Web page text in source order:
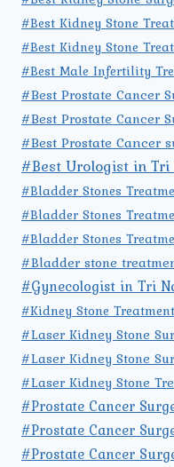
#Best Kidney Stone
#Best Kidney Stone
#Best Male Infertility
#Best Prostate Cancer
#Best Prostate Cancer
#Best Prostate Cancer
#Best Urologist in
#Bladder Stones
#Bladder Stones
#Bladder Stones
#Bladder stone
#Gynecologist in Tri
#Kidney Stone
#Laser Kidney Stone
#Laser Kidney Stone
#Laser Kidney Stone
#Prostate Cancer
#Prostate Cancer
#Prostate Cancer